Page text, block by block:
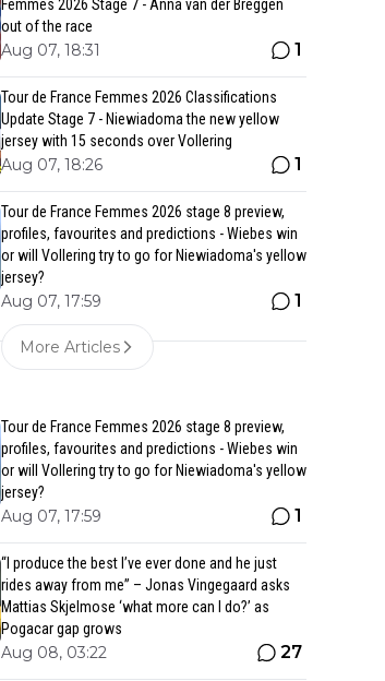
Femmes 2026 Stage 7 - Anna van der Breggen
out of the race
Aug 07, 18:31 1
Tour de France Femmes 2026 Classifications
Update Stage 7 - Niewiadoma the new yellow
jersey with 15 seconds over Vollering
Aug 07, 18:26 1
Tour de France Femmes 2026 stage 8 preview,
profiles, favourites and predictions - Wiebes win
or will Vollering try to go for Niewiadoma's yellow
jersey?
Aug 07, 17:59 1
More Articles
Tour de France Femmes 2026 stage 8 preview,
profiles, favourites and predictions - Wiebes win
or will Vollering try to go for Niewiadoma's yellow
jersey?
Aug 07, 17:59 1
“I produce the best I’ve ever done and he just
rides away from me” – Jonas Vingegaard asks
Mattias Skjelmose ‘what more can I do?’ as
Pogacar gap grows
Aug 08, 03:22 27